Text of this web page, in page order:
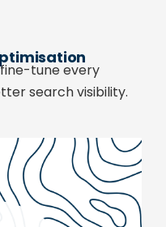
tune every
search visibility.